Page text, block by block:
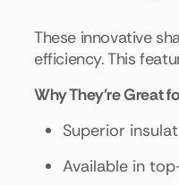
These innovative
efficiency. This
Why They're Great
Superior
Available in